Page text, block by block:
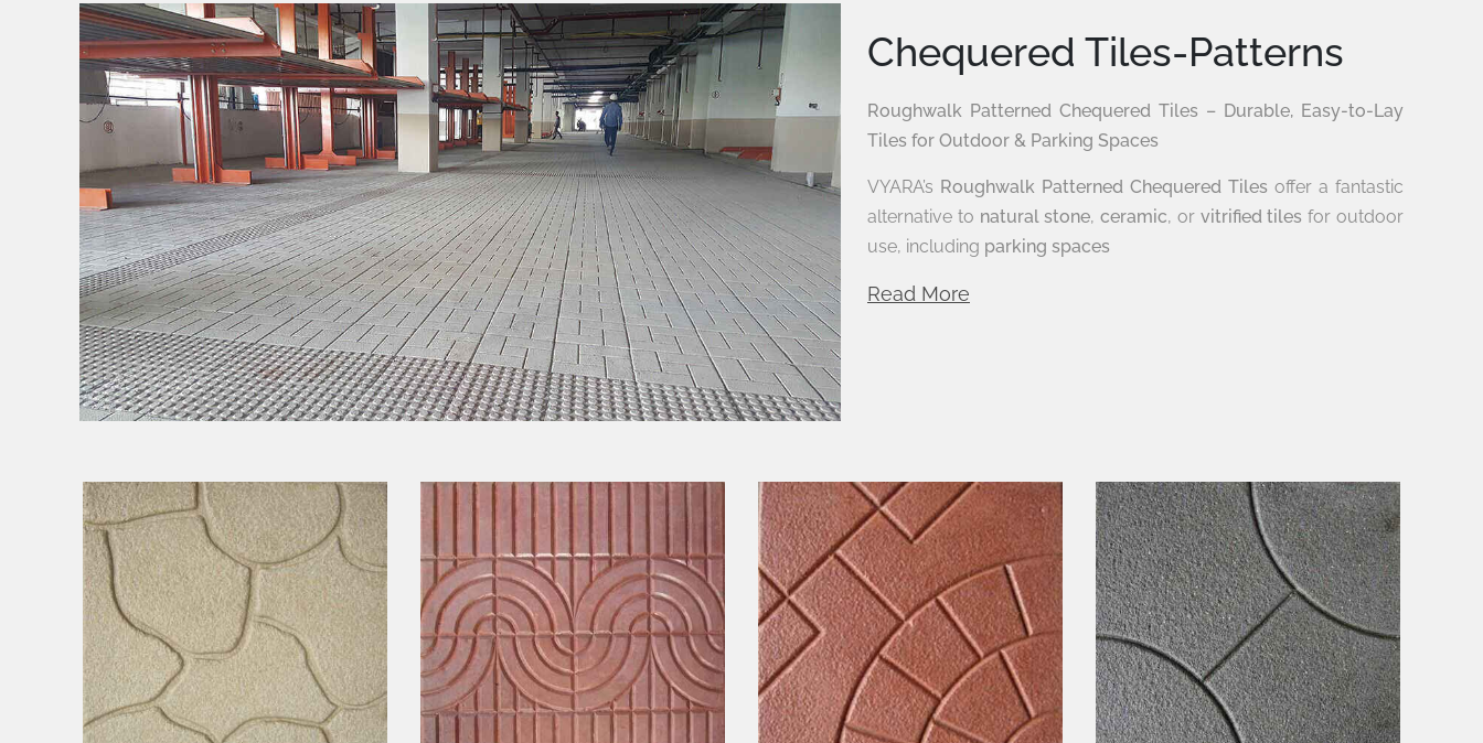
Chequered Tiles-Patterns
Roughwalk Patterned Chequered Tiles – Durable, Easy-to-Lay
Tiles for Outdoor & Parking Spaces
VYARA’s Roughwalk Patterned Chequered Tiles offer a fantastic
alternative to natural stone,ceramic, or vitrified tiles for outdoor
use, including parking spaces
Read More